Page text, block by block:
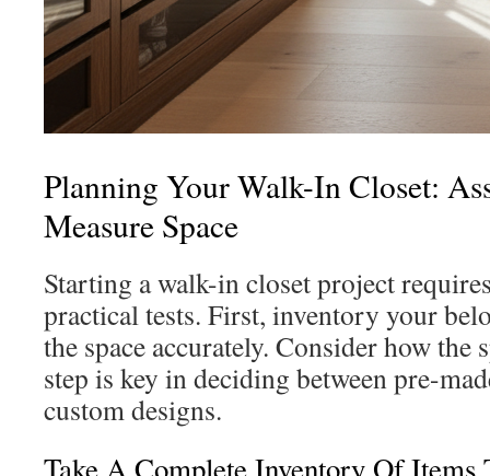
Planning Your Walk-In Closet:
Measure Space
Starting a walk-in closet project
practical tests. First, inventory your
the space accurately. Consider how the
step is key in deciding between pre-
custom designs.